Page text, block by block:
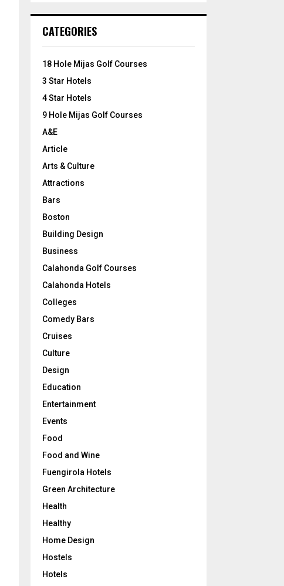
h
o
:
CATEGORIES
18 Hole Mijas Golf Courses
3 Star Hotels
4 Star Hotels
9 Hole Mijas Golf Courses
A&E
Article
Arts & Culture
Attractions
Bars
Boston
Building Design
Business
Calahonda Golf Courses
Calahonda Hotels
Colleges
Comedy Bars
Cruises
Culture
Design
Education
Entertainment
Events
Food
Food and Wine
Fuengirola Hotels
Green Architecture
Health
Healthy
Home Design
Hostels
Hotels